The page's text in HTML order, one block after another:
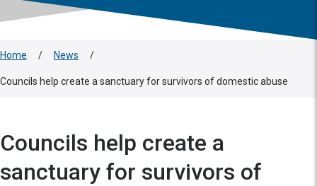
Home / News /
Councils help create a sanctuary for survivors of domestic abuse
Councils help create a
sanctuary for survivors of